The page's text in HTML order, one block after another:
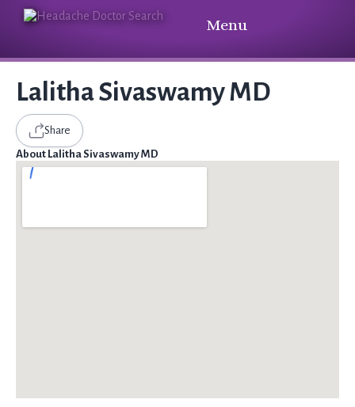
Menu
Lalitha Sivaswamy MD
Share
About Lalitha Sivaswamy MD